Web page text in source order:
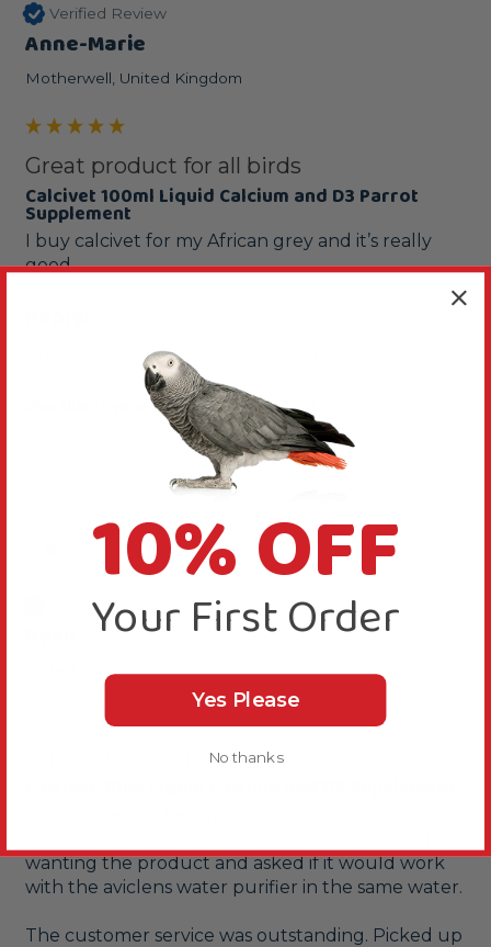
Verified Review
Anne-Marie
Motherwell, United Kingdom
Great product for all birds
Calcivet 100ml Liquid Calcium and D3 Parrot
Supplement
I buy calcivet for my African grey and it’s really
good
Thank for your review, we are happy you like it.
Was this review helpful? Yes Report
Verified Review
United Kingdom
Customer service
wanting the product and asked if it would work
with the aviclens water purifier in the same water.
The customer service was outstanding. Picked up
10% OFF
Your First Order
Yes Please
No thanks